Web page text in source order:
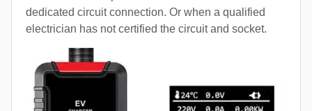
dedicated circuit connection. Or when a qualified
electrician has not certified the circuit and socket.